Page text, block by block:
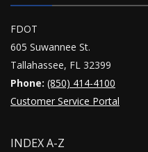
FDOT
605 Suwannee St.
Tallahassee, FL 32399
Phone: (850) 414-4100
Customer Service Portal
INDEX A-Z